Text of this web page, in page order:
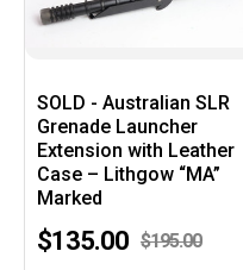
SOLD - Australian SLR
Grenade Launcher
Extension with Leather
Case – Lithgow “MA”
Marked
$195.00
$135.00